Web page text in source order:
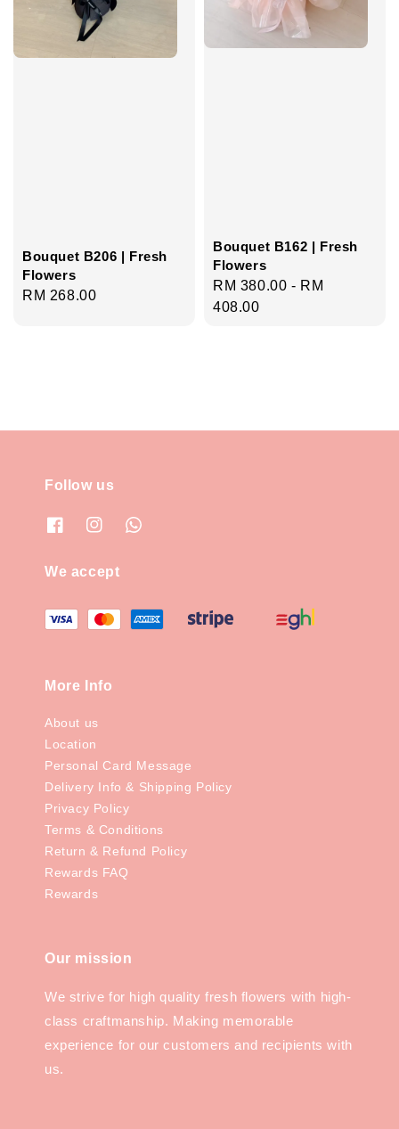
Bouquet B206 | Fresh
Flowers
Regular
RM 268.00
Bouquet B162 | Fresh
Flowers
Regular
price
RM 380.00 - RM
408.00
Follow us
We accept
More Info
About us
Location
Personal Card Message
Delivery Info & Shipping Policy
Privacy Policy
Terms & Conditions
Return & Refund Policy
Rewards FAQ
Rewards
Our mission
We strive for high quality fresh flowers with high-
class craftmanship. Making memorable
experience for our customers and recipients with
us.